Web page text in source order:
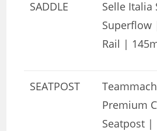
SADDLE
Selle Italia
Superflow
Rail |
SEATPOST
Premium
Seatpost |